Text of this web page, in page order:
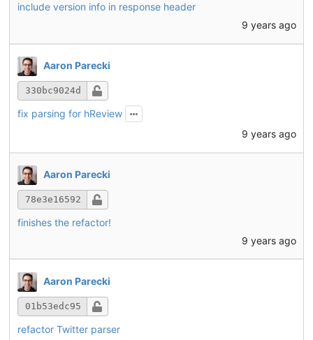
include version info in response header
9 years ago
Aaron Parecki
330bc9024d
fix parsing for hReview
9 years ago
Aaron Parecki
78e3e16592
finishes the refactor!
9 years ago
Aaron Parecki
01b53edc95
refactor Twitter parser